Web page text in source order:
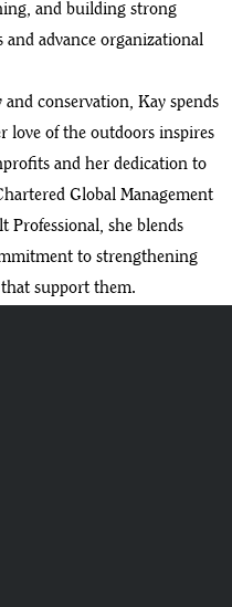
and building strong
advance organizational
conservation, Kay spends
love of the outdoors inspires
and her dedication to
Global Management
Professional, she blends
to strengthening
support them.